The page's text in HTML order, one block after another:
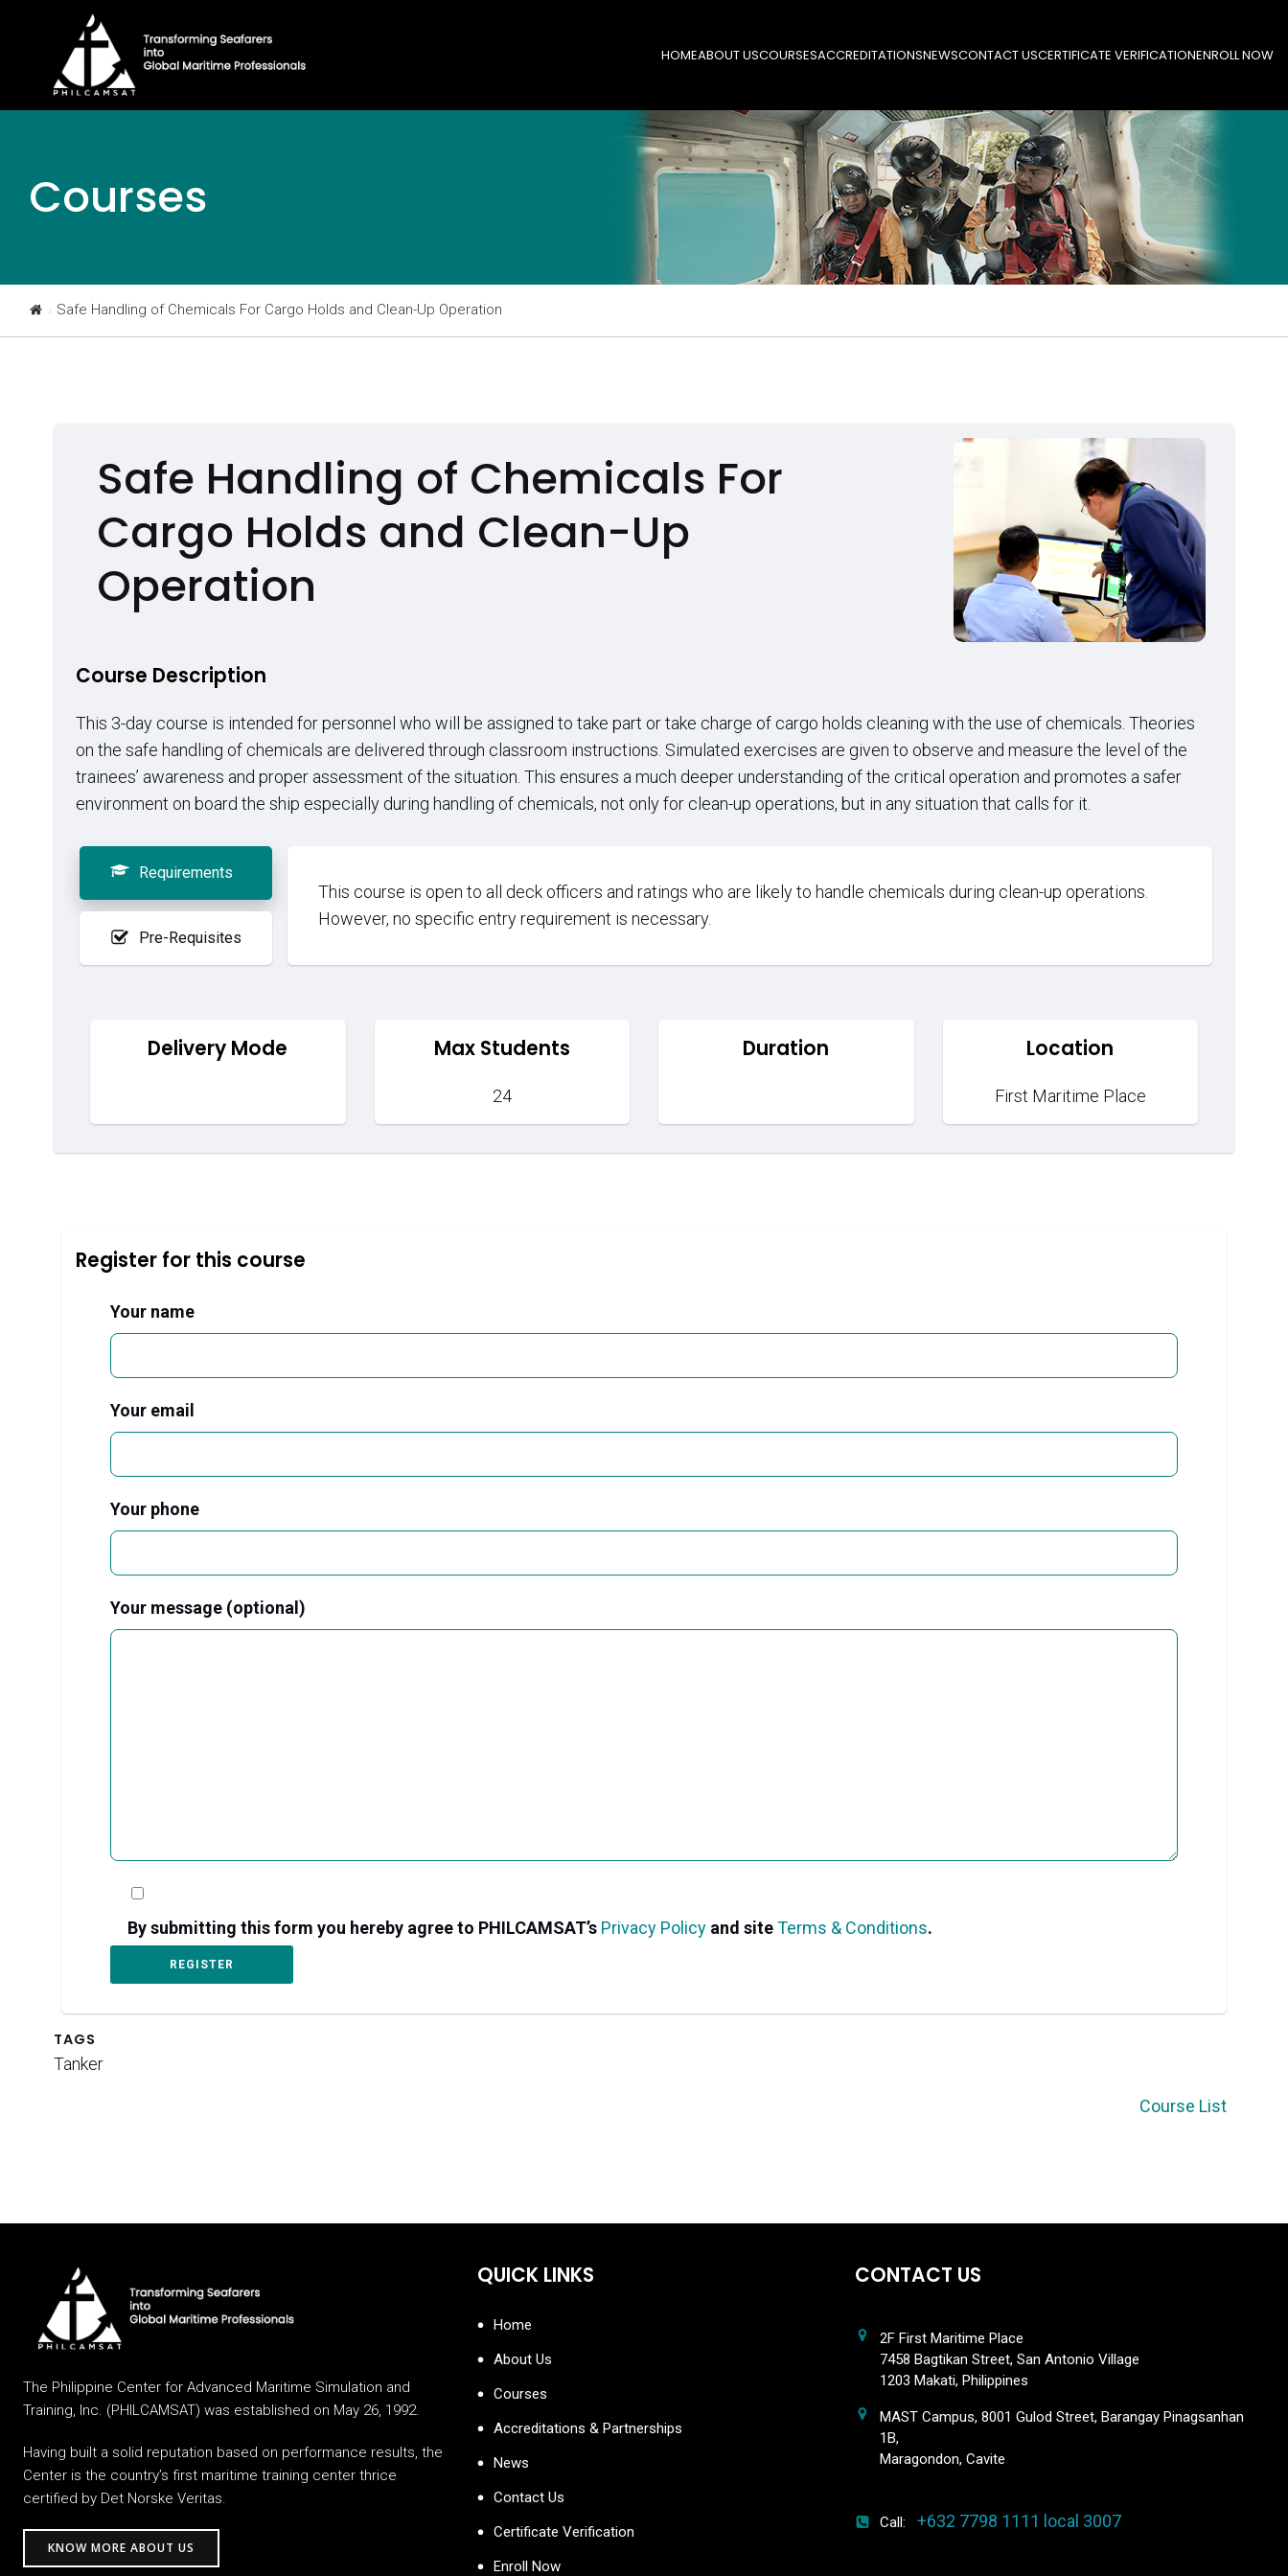
HOMEABOUT USCOURSESACCREDITATIONSNEWSCONTACT USCERTIFICATE VERIFICATIONENROLL NOW
Courses
Safe Handling of Chemicals For Cargo Holds and Clean-Up Operation
Safe Handling of Chemicals For
Cargo Holds and Clean-Up
Operation
Course Description
This 3-day course is intended for personnel who will be assigned to take part or take charge of cargo holds cleaning with the use of chemicals. Theories
on the safe handling of chemicals are delivered through classroom instructions. Simulated exercises are given to observe and measure the level of the
trainees’ awareness and proper assessment of the situation. This ensures a much deeper understanding of the critical operation and promotes a safer
environment on board the ship especially during handling of chemicals, not only for clean-up operations, but in any situation that calls for it.
Requirements
Pre-Requisites
This course is open to all deck officers and ratings who are likely to handle chemicals during clean-up operations.
However, no specific entry requirement is necessary.
Delivery Mode Max Students
24
Duration Location
First Maritime Place
Register for this course
Your name
Your email
Your phone
Your message (optional)
By submitting this form you hereby agree to PHILCAMSAT’s Privacy Policy and siteTerms & Conditions.
TAGS
Tanker
Course List
The Philippine Center for Advanced Maritime Simulation and
Training, Inc. (PHILCAMSAT) was established on May 26, 1992.
Having built a solid reputation based on performance results, the
Center is the country’s first maritime training center thrice
certified by Det Norske Veritas.
KNOW MORE ABOUT US
QUICK LINKS
Home
About Us
Courses
Accreditations & Partnerships
News
Contact Us
Certificate Verification
Enroll Now
CONTACT US
2F First Maritime Place
7458 Bagtikan Street, San Antonio Village
1203 Makati, Philippines
MAST Campus, 8001 Gulod Street, Barangay Pinagsanhan
1B,
Maragondon, Cavite
Call: +632 7798 1111 local 3007